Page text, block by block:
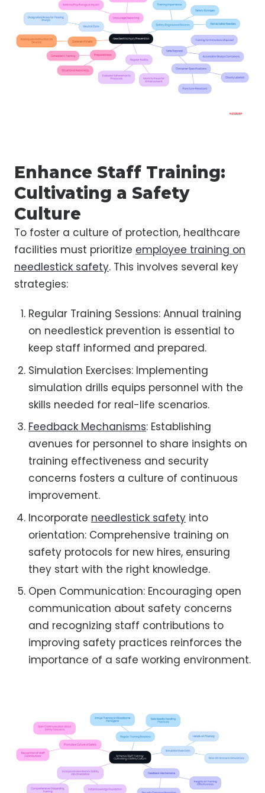
Enhance Staff Training:
Cultivating a Safety
Culture
To foster a culture of protection, healthcare
facilities must prioritize employee training on
needlestick safety. This involves several key
strategies:
Regular Training Sessions: Annual training
on needlestick prevention is essential to
keep staff informed and prepared.
Simulation Exercises: Implementing
simulation drills equips personnel with the
skills needed for real-life scenarios.
Feedback Mechanisms: Establishing
avenues for personnel to share insights on
training effectiveness and security
concerns fosters a culture of continuous
improvement.
Incorporate needlestick safety into
orientation: Comprehensive training on
safety protocols for new hires, ensuring
they start with the right knowledge.
Open Communication: Encouraging open
communication about safety concerns
and recognizing staff contributions to
improving safety practices reinforces the
importance of a safe working environment.